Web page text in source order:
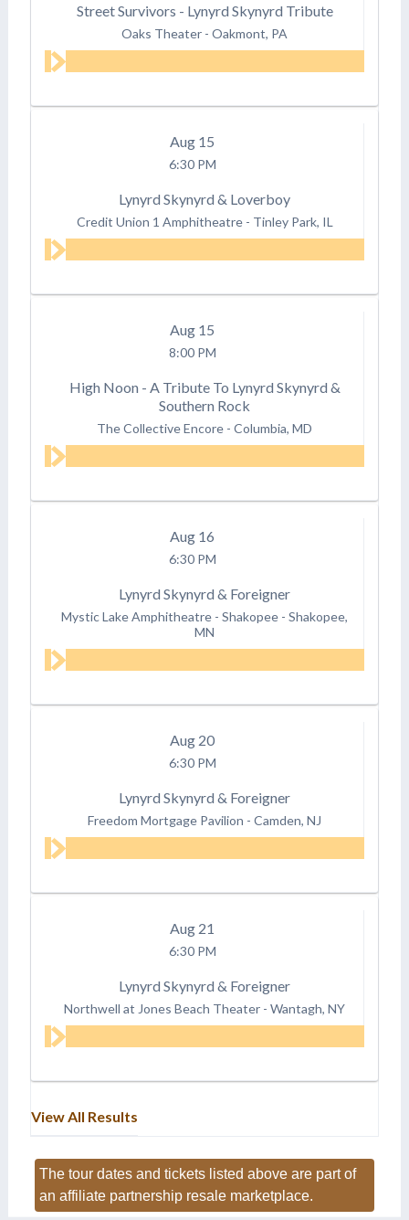
Street Survivors - Lynyrd Skynyrd Tribute
Oaks Theater - Oakmont, PA
Aug 15
6:30 PM
Lynyrd Skynyrd & Loverboy
Credit Union 1 Amphitheatre - Tinley Park, IL
Aug 15
8:00 PM
High Noon - A Tribute To Lynyrd Skynyrd &
Southern Rock
The Collective Encore - Columbia, MD
Aug 16
6:30 PM
Lynyrd Skynyrd & Foreigner
Mystic Lake Amphitheatre - Shakopee - Shakopee,
MN
Aug 20
6:30 PM
Lynyrd Skynyrd & Foreigner
Freedom Mortgage Pavilion - Camden, NJ
Aug 21
6:30 PM
Lynyrd Skynyrd & Foreigner
Northwell at Jones Beach Theater - Wantagh, NY
View All Results
The tour dates and tickets listed above are part of
an affiliate partnership resale marketplace.